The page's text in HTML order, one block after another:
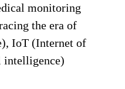
monitoring
the era of
IoT (Internet of